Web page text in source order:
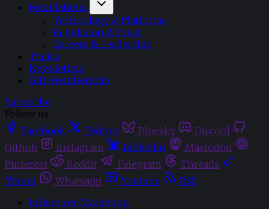
Foundations
Technology & Platforms
Regulation & Trust
Careers & Leadership
Topics
Newsletters
Gift Membership
Subscribe
Follow us
Facebook
Twitter Bluesky
Discord
Github
Instagram Linkedin
Mastodon
Pinterest
Reddit Telegram
Threads
Tiktok
Whatsapp Youtube
RSS
Influencer Marketing